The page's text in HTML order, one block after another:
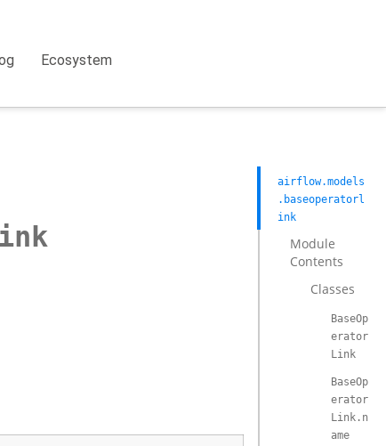
Ecosystem
airflow.models
.baseoperatorl
ink
Module
Contents
Classes
BaseOp
erator
Link
BaseOp
erator
Link.n
ame